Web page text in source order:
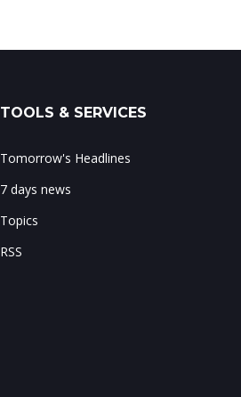
TOOLS & SERVICES
Tomorrow's Headlines
7 days news
Topics
RSS